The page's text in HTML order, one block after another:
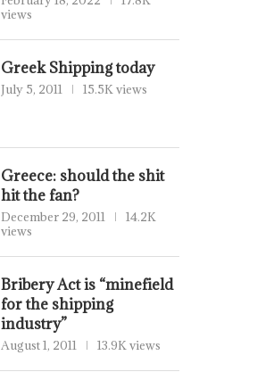
views
Greek Shipping today
July 5, 2011 15.5K views
Greece: should the shit
hit the fan?
December 29, 2011
14.2K
views
Bribery Act is “minefield
for the shipping
industry”
August 1, 2011 13.9K views